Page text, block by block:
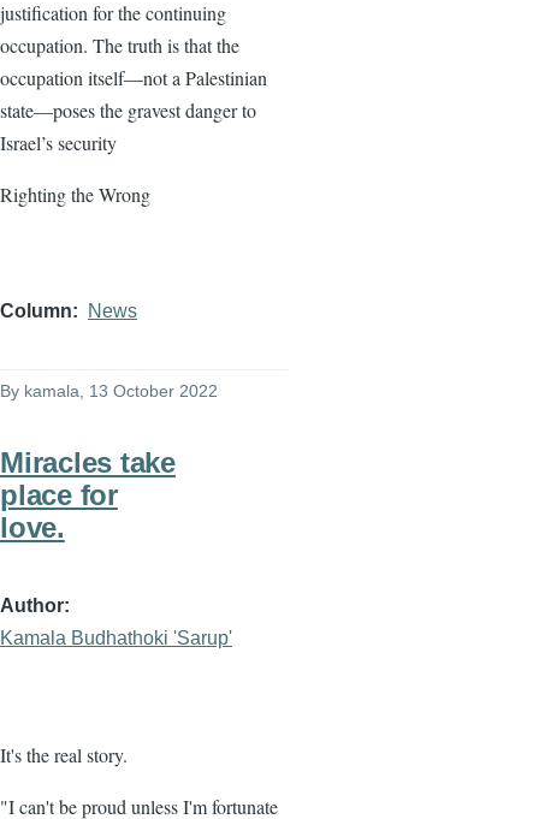
justification for the continuing
occupation. The truth is that the
occupation itself—not a Palestinian
state—poses the gravest danger to
Israel’s security
Righting the Wrong
Column News
By kamala , 13 October 2022
Miracles take
place for
love.
Author
Kamala Budhathoki 'Sarup'
It's the real story.
"I can't be proud unless I'm fortunate